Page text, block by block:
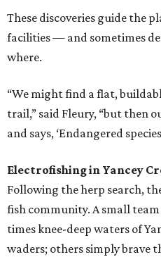
These discoveries guide the
facilities — and sometimes
where.
“We might find a flat,
trail,” said Fleury, “but then
and says, ‘Endangered
Electrofishing in Yancey
Following the herp search,
fish community. A small
times knee-deep waters of
waders; others simply brave